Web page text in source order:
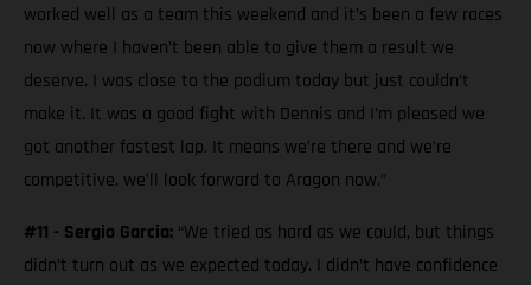
worked well as a team this weekend and it’s been a few races
now where I haven’t been able to give them a result we
deserve. I was close to the podium today but just couldn’t
make it. It was a good fight with Dennis and I’m pleased we
got another fastest lap. It means we’re there and we’re
competitive. we’ll look forward to Aragon now.”
#11 - Sergio Garcia: “We tried as hard as we could, but things
didn’t turn out as we expected today. I didn’t have confidence